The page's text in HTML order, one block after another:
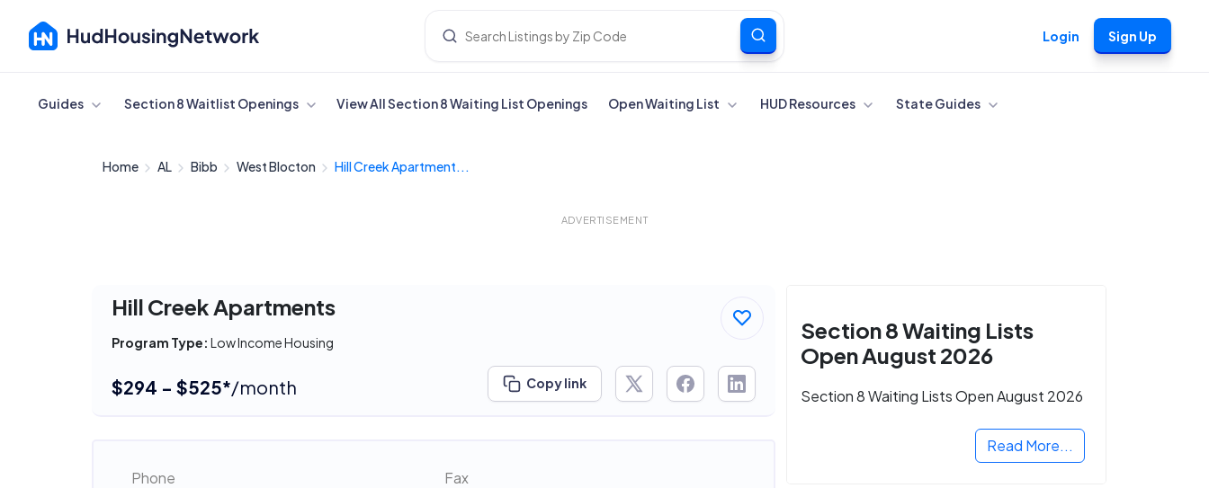
Login Sign Up
Cancel
Guides Section 8 Waitlist Openings View All Section 8 Waiting List Openings Open Waiting List HUD Resources State Guides
Home AL Bibb West Blocton Hill Creek Apartment...
ADVERTISEMENT
Hill Creek Apartments
Program Type: Low Income Housing
$294 - $525*/month Copy link
Phone
Fax
Section 8 Waiting Lists
Open August 2026
Section 8 Waiting Lists Open August 2026
Read More...